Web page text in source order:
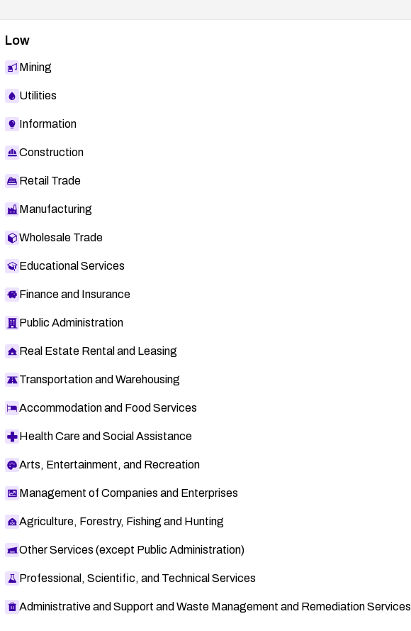
Low
Mining
Utilities
Information
Construction
Retail Trade
Manufacturing
Wholesale Trade
Educational Services
Finance and Insurance
Public Administration
Real Estate Rental and Leasing
Transportation and Warehousing
Accommodation and Food Services
Health Care and Social Assistance
Arts, Entertainment, and Recreation
Management of Companies and Enterprises
Agriculture, Forestry, Fishing and Hunting
Other Services (except Public Administration)
Professional, Scientific, and Technical Services
Administrative and Support and Waste Management and Remediation Services